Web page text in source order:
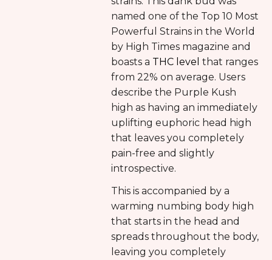
named one of the Top 10 Most
Powerful Strains in the World
by High Times magazine and
boasts a THC level that ranges
from 22% on average. Users
describe the Purple Kush
high as having an immediately
uplifting euphoric head high
that leaves you completely
pain-free and slightly
introspective.
This is accompanied by a
warming numbing body high
that starts in the head and
spreads throughout the body,
leaving you completely